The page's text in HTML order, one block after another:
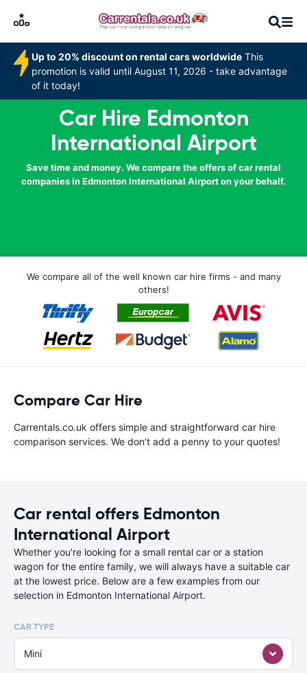
Up to 20% discount on rental cars worldwide This
promotion is valid until August 11, 2026 - take advantage
of it today!
Car Hire Edmonton
International Airport
Save time and money. We compare the offers of car rental
companies in Edmonton International Airport on your behalf.
We compare all of the well known car hire firms - and many
others!
Compare Car Hire
Carrentals.co.uk offers simple and straightforward car hire
comparison services. We don't add a penny to your quotes!
Car rental offers Edmonton
International Airport
Whether you're looking for a small rental car or a station
wagon for the entire family, we will always have a suitable car
at the lowest price. Below are a few examples from our
selection in Edmonton International Airport.
CAR TYPE
Mini